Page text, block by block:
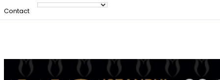
Contact